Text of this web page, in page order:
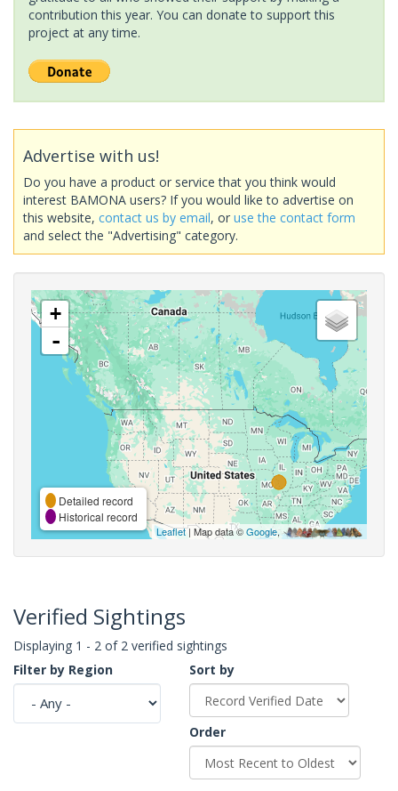
contribution this year. You can donate to support this
project at any time.
Advertise with us!
Do you have a product or service that you think would
interest BAMONA users? If you would like to advertise on
this website, contact us by email, or use the contact form
and select the "Advertising" category.
+
-
Detailed record
Historical record
Leaflet| Map data ©Google,
Verified Sightings
Displaying 1 - 2 of 2 verified sightings
Filter by Region
Sort by
Order